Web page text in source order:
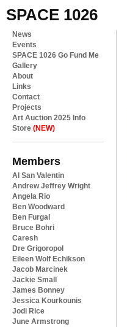
SPACE 1026
News
Events
SPACE 1026 Go Fund Me
Gallery
About
Links
Contact
Projects
Art Auction 2025 Info
Store (NEW)
Members
Al San Valentin
Andrew Jeffrey Wright
Angela Rio
Ben Woodward
Ben Furgal
Bruce Bohri
Caresh
Dre Grigoropol
Eileen Wolf Echikson
Jacob Marcinek
Jackie Small
James Bonney
Jessica Kourkounis
Jodi Rice
June Armstrong